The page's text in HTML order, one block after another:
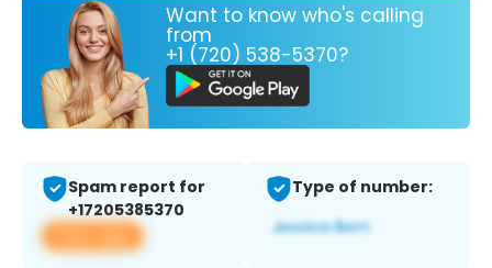
Want to know who's calling
from
+1 (720) 538-5370?
Spam report for
+17205385370
View app
Type of number: